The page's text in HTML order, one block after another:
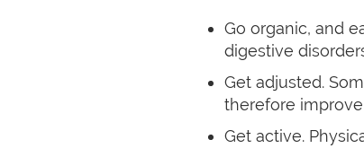
Go organic, and
digestive
Get adjusted.
therefore
Get active.